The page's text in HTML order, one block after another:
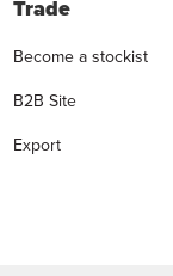
Trade
Become a stockist
B2B Site
Export